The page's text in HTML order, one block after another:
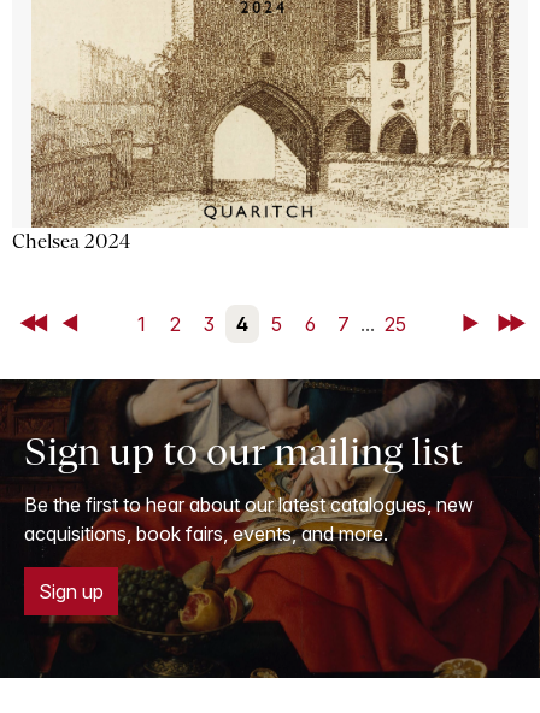
Chelsea 2024
First Back 1 2 3 4 5 6 7 ... 25 NextLast
Sign up to our mailing list
Be the first to hear about our latest catalogues, new
acquisitions, book fairs, events, and more.
Sign up